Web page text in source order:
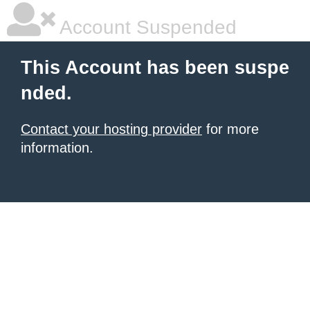
Account Suspended
This Account has been suspe
nded.
Contact your hosting provider for more
information.